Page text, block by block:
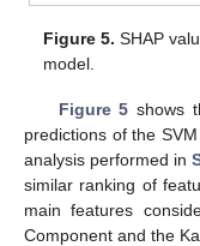
Figure 5. SHAP
model.
Figure 5 shows
predictions of the
analysis performed in
similar ranking of
main features
Component and the
11. May
12. May
13. May
14. May
15. May
16. May
17. May
18. May
19. May
21. May
22. May
23. May
24. May
25. May
26. May
27. May
28. May
29. May
31. May